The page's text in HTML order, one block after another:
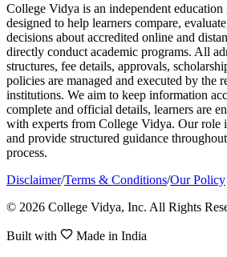
College Vidya is an independent
designed to help learners compare,
decisions about accredited online and
directly conduct academic programs. All
structures, fee details, approvals,
policies are managed and executed by the
institutions. We aim to keep information
complete and official details, learners are
with experts from College Vidya. Our role
and provide structured guidance
process.
Disclaimer/Terms & Conditions/Our Policy
© 2026 College Vidya, Inc. All Rights
Built with Made in India